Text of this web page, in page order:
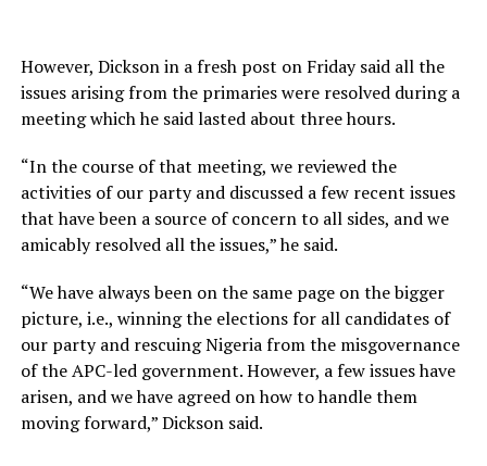
However, Dickson in a fresh post on Friday said all the
issues arising from the primaries were resolved during a
meeting which he said lasted about three hours.
“In the course of that meeting, we reviewed the
activities of our party and discussed a few recent issues
that have been a source of concern to all sides, and we
amicably resolved all the issues,” he said.
“We have always been on the same page on the bigger
picture, i.e., winning the elections for all candidates of
our party and rescuing Nigeria from the misgovernance
of the APC-led government. However, a few issues have
arisen, and we have agreed on how to handle them
moving forward,” Dickson said.